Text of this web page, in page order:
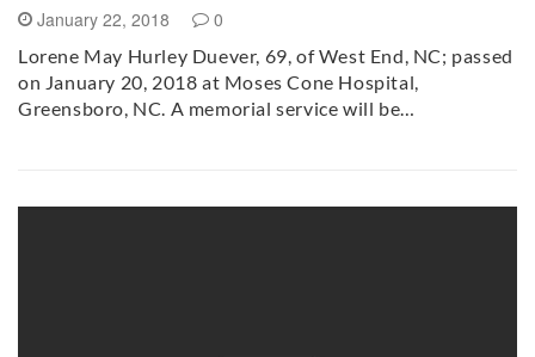
January 22, 2018 0
Lorene May Hurley Duever, 69, of West End, NC; passed
on January 20, 2018 at Moses Cone Hospital,
Greensboro, NC. A memorial service will be…